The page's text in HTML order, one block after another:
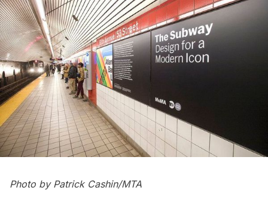
Photo by Patrick Cashin/MTA